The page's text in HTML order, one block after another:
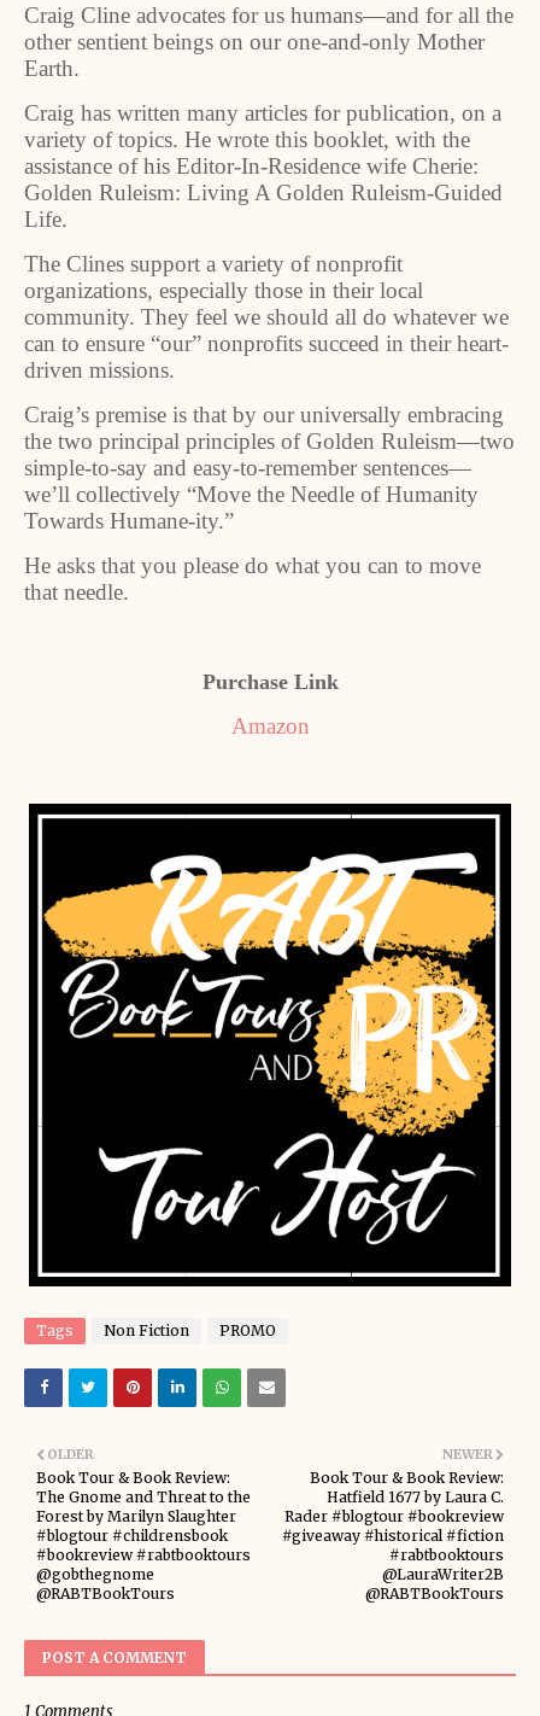
Craig Cline advocates for us humans—and for all the
other sentient beings on our one-and-only Mother
Earth.
Craig has written many articles for publication, on a
variety of topics. He wrote this booklet, with the
assistance of his Editor-In-Residence wife Cherie:
Golden Ruleism: Living A Golden Ruleism-Guided
Life.
The Clines support a variety of nonprofit
organizations, especially those in their local
community. They feel we should all do whatever we
can to ensure “our” nonprofits succeed in their heart-
driven missions.
Craig’s premise is that by our universally embracing
the two principal principles of Golden Ruleism—two
simple-to-say and easy-to-remember sentences—
we’ll collectively “Move the Needle of Humanity
Towards Humane-ity.”
He asks that you please do what you can to move
that needle.
Purchase Link
Amazon
Tags Non Fiction PROMO
NEWER
Book Tour & Book Review:
Hatfield 1677 by Laura C.
Rader #blogtour #bookreview
#giveaway #historical #fiction
#rabtbooktours
@LauraWriter2B
@RABTBookTours
OLDER
Book Tour & Book Review:
The Gnome and Threat to the
Forest by Marilyn Slaughter
#blogtour #childrensbook
#bookreview #rabtbooktours
@gobthegnome
@RABTBookTours
POST A COMMENT
1 Comments